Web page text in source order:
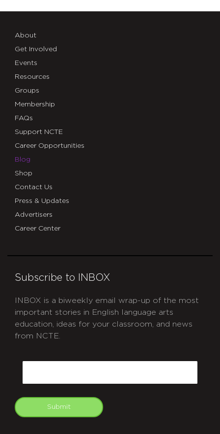
About
Get Involved
Events
Resources
Groups
Membership
FAQs
Support NCTE
Career Opportunities
Blog
Shop
Contact Us
Press & Updates
Advertisers
Career Center
Subscribe to INBOX
INBOX is a biweekly email wrap-up of the most
important stories in English language arts
education, ideas for your classroom, and news
from NCTE.
Submit